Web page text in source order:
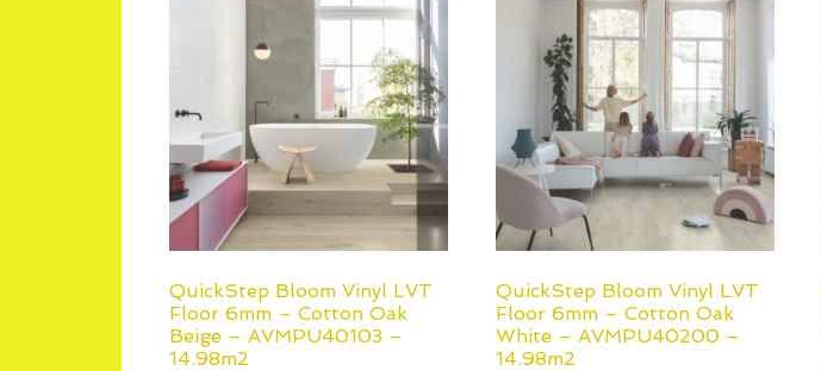
QuickStep Bloom Vinyl LVT
Floor 6mm – Cotton Oak
Beige – AVMPU40103 –
14.98m2
QuickStep Bloom Vinyl LVT
Floor 6mm – Cotton Oak
White – AVMPU40200 –
14.98m2